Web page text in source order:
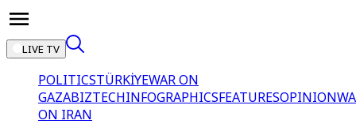
LIVE TV
POLITICSTÜRKİYEWAR ON
GAZABIZTECHINFOGRAPHICSFEATURESOPINION
ON IRAN